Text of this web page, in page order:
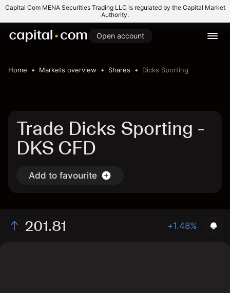
Capital Com MENA Securities Trading LLC is regulated by the Capital Market
Authority.
Open account
Home Markets overview Shares Dicks Sporting
Trade Dicks Sporting -
DKS CFD
Add to favourite
201.81 +1.48%